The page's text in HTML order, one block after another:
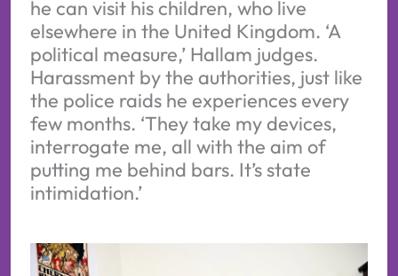
he can visit his children, who live
elsewhere in the United Kingdom. ‘A
political measure,’ Hallam judges.
Harassment by the authorities, just like
the police raids he experiences every
few months. ‘They take my devices,
interrogate me, all with the aim of
putting me behind bars. It’s state
intimidation.’